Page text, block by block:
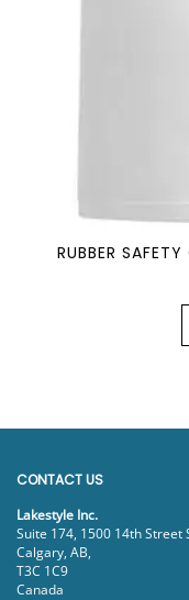
RUBBER
CONTACT US
Lakestyle Inc.
Suite 174, 1500 14th Street
Calgary, AB,
T3C 1C9
Canada